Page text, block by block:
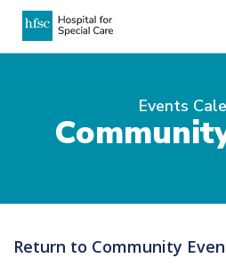
Events
Return to Community